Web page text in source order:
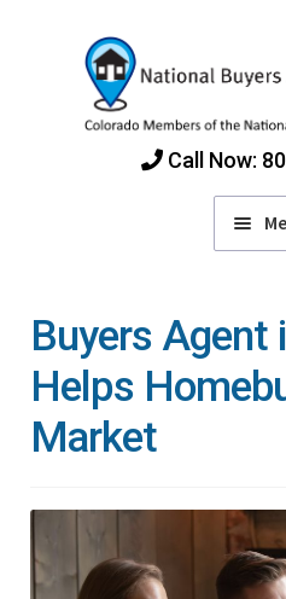
navigation
content
Call Now:
Find Colorado Buyers
Choosing an Agent
How Agents Get Paid
Finding Homes
Buyers Agent
Helps
Market